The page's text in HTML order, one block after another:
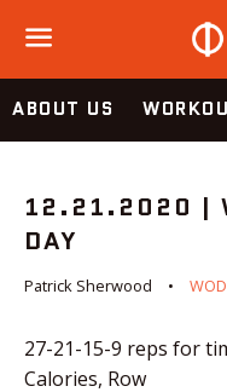
Menu
ABOUT US
12.21.2020 |
DAY
Patrick Sherwood WOD
27-21-15-9 reps for
Calories, Row